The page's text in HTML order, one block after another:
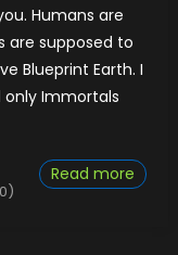
Humans are
are supposed to
Blueprint Earth. I
only Immortals
Read more